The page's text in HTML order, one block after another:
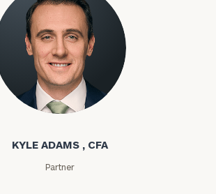
Kyle Adams
KYLE ADAMS , CFA
Partner